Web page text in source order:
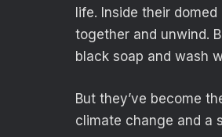
life. Inside their
together and unwind.
black soap and wash
But they’ve become
climate change and a